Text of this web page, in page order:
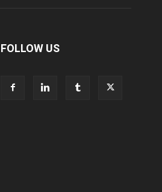
FOLLOW US